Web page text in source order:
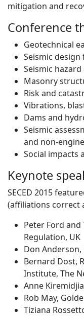
mitigation and
Conference
Geotechnical
Seismic
Seismic
Masonry
Risk and
Vibrations,
Dams and
Seismic
and non-
Social impacts
Keynote
SECED 2015
(affiliations correct
Peter Ford
Regulation, UK
Don Anderson,
Bernard Dost,
Institute, The
Anne
Rob May,
Tiziana